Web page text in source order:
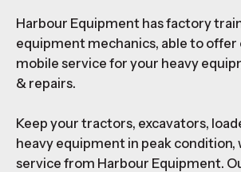
Harbour Equipment has factory
equipment mechanics, able to offer
mobile service for your heavy
& repairs.
Keep your tractors, excavators,
heavy equipment in peak condition,
service from Harbour Equipment.